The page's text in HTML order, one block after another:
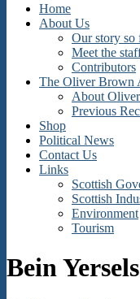
Menu
Home
About Us
Our story so
Meet the
Contributors
The Oliver Brown
About
Previous
Shop
Political News
Contact Us
Links
Scottish
Scottish
Environment
Tourism
Bein